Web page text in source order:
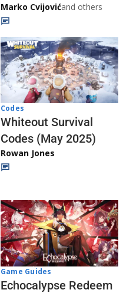
Marko Cvijovićand others
Codes
Whiteout Survival
Codes (May 2025)
Rowan Jones
Game Guides
Echocalypse Redeem